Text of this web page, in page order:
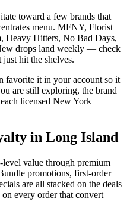
toward a few brands that
menu. MFNY, Florist
Heavy Hitters, No Bad Days,
drops land weekly — check
hit the shelves.
favorite it in your account so it
are still exploring, the brand
licensed New York
in Long Island
level value through premium
promotions, first-order
are all stacked on the deals
every order that convert